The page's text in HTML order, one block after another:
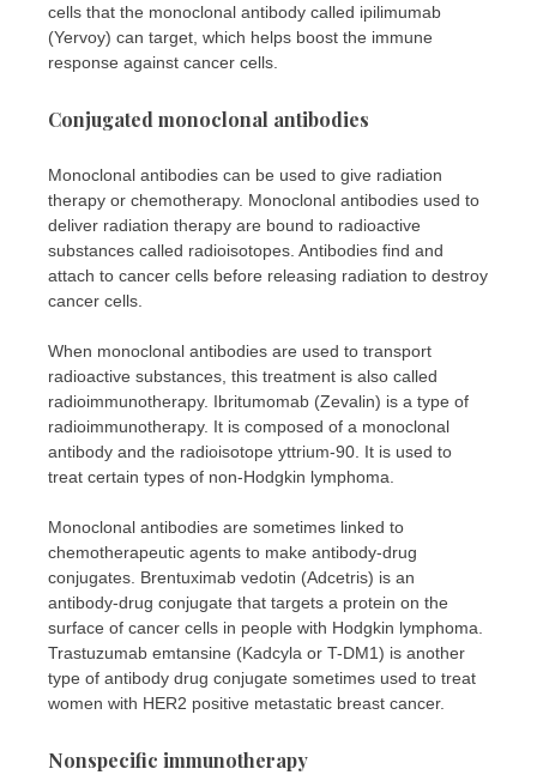
cells that the monoclonal antibody called ipilimumab
(Yervoy) can target, which helps boost the immune
response against cancer cells.
Conjugated monoclonal antibodies
Monoclonal antibodies can be used to give radiation
therapy or chemotherapy. Monoclonal antibodies used to
deliver radiation therapy are bound to radioactive
substances called radioisotopes. Antibodies find and
attach to cancer cells before releasing radiation to destroy
cancer cells.
When monoclonal antibodies are used to transport
radioactive substances, this treatment is also called
radioimmunotherapy. Ibritumomab (Zevalin) is a type of
radioimmunotherapy. It is composed of a monoclonal
antibody and the radioisotope yttrium-90. It is used to
treat certain types of non-Hodgkin lymphoma.
Monoclonal antibodies are sometimes linked to
chemotherapeutic agents to make antibody-drug
conjugates. Brentuximab vedotin (Adcetris) is an
antibody-drug conjugate that targets a protein on the
surface of cancer cells in people with Hodgkin lymphoma.
Trastuzumab emtansine (Kadcyla or T-DM1) is another
type of antibody drug conjugate sometimes used to treat
women with HER2 positive metastatic breast cancer.
Nonspecific immunotherapy